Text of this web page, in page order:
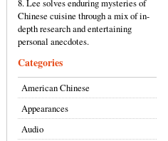
8. Lee solves enduring mysteries of
Chinese cuisine through a mix of in-
depth research and entertaining
personal anecdotes.
Categories
American Chinese
Appearances
Audio